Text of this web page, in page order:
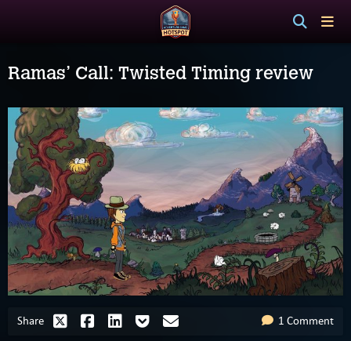
Ramas’ Call: Twisted Timing review
Share 1 Comment